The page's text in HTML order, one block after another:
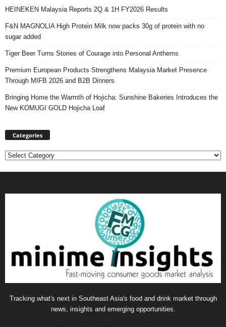
HEINEKEN Malaysia Reports 2Q & 1H FY2026 Results
F&N MAGNOLIA High Protein Milk now packs 30g of protein with no
sugar added
Tiger Beer Turns Stories of Courage into Personal Anthems
Premium European Products Strengthens Malaysia Market Presence
Through MIFB 2026 and B2B Dinners
Bringing Home the Warmth of Hojicha: Sunshine Bakeries Introduces the
New KOMUGI GOLD Hojicha Loaf
Categories
Categories
Tracking what's next in Southeast Asia's food and drink market through
news, insights and emerging opportunities.